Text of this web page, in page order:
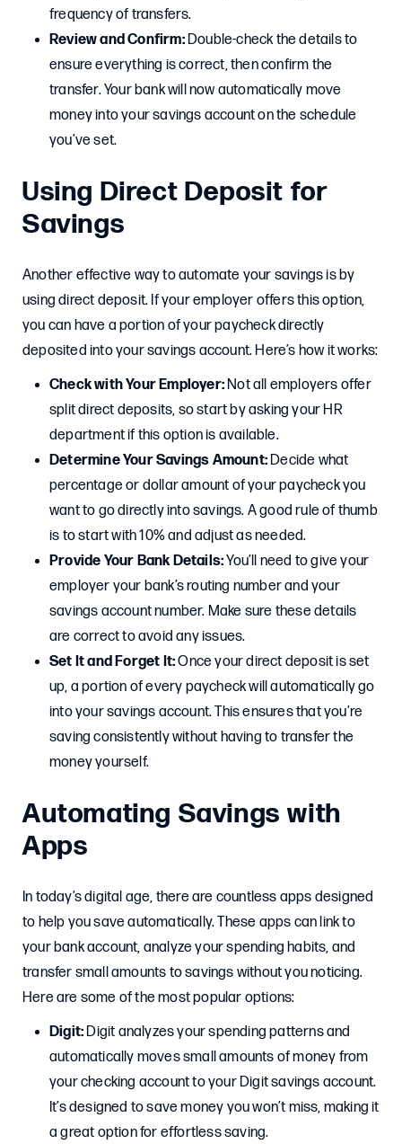
frequency of transfers.
Review and Confirm:Double-check the details to
ensure everything is correct, then confirm the
transfer. Your bank will now automatically move
money into your savings account on the schedule
you’ve set.
Using Direct Deposit for
Savings
Another effective way to automate your savings is by
using direct deposit. If your employer offers this option,
you can have a portion of your paycheck directly
deposited into your savings account. Here’s how it works:
Check with Your Employer:Not all employers offer
split direct deposits, so start by asking your HR
department if this option is available.
Determine Your Savings Amount:Decide what
percentage or dollar amount of your paycheck you
want to go directly into savings. A good rule of thumb
is to start with 10% and adjust as needed.
Provide Your Bank Details:You’ll need to give your
employer your bank’s routing number and your
savings account number. Make sure these details
are correct to avoid any issues.
Set It and Forget It:Once your direct deposit is set
up, a portion of every paycheck will automatically go
into your savings account. This ensures that you’re
saving consistently without having to transfer the
money yourself.
Automating Savings with
Apps
In today’s digital age, there are countless apps designed
to help you save automatically. These apps can link to
your bank account, analyze your spending habits, and
transfer small amounts to savings without you noticing.
Here are some of the most popular options:
Digit:Digit analyzes your spending patterns and
automatically moves small amounts of money from
your checking account to your Digit savings account.
It’s designed to save money you won’t miss, making it
a great option for effortless saving.